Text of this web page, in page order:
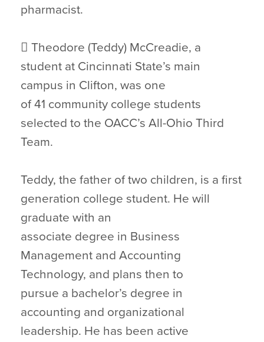
pharmacist.
 Theodore (Teddy) McCreadie, a
student at Cincinnati State’s main
campus in Clifton, was one
of 41 community college students
selected to the OACC’s All-Ohio Third
Team.
Teddy, the father of two children, is a first
generation college student. He will
graduate with an
associate degree in Business
Management and Accounting
Technology, and plans then to
pursue a bachelor’s degree in
accounting and organizational
leadership. He has been active